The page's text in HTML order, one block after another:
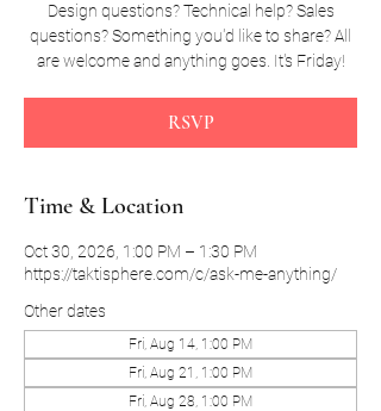
Design questions? Technical help? Sales
questions? Something you'd like to share? All
are welcome and anything goes. It's Friday!
RSVP
Time & Location
Oct 30, 2026, 1:00 PM – 1:30 PM
https://taktisphere.com/c/ask-me-anything/
Other dates
Fri, Aug 14, 1:00 PM
Fri, Aug 21, 1:00 PM
Fri, Aug 28, 1:00 PM